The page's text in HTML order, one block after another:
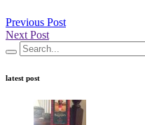
Previous Post
Next Post
latest post